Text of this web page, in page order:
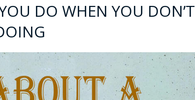
DO WHEN YOU DON’T